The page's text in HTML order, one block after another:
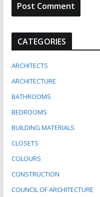
CATEGORIES
ARCHITECTS
ARCHITECTURE
BATHROOMS
BEDROOMS
BUILDING MATERIALS
CLOSETS
COLOURS
CONSTRUCTION
COUNCIL OF ARCHITECTURE